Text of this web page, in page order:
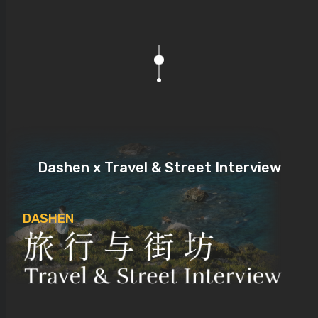
Dashen x Travel & Street Interview
DASHEN